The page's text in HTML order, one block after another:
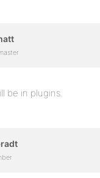
be in plugins.